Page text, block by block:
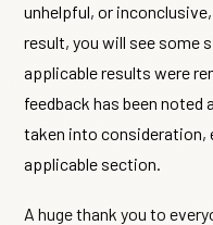
unhelpful, or
result, you will see some
applicable results were
feedback has been noted
taken into consideration,
applicable section.
A huge thank you to